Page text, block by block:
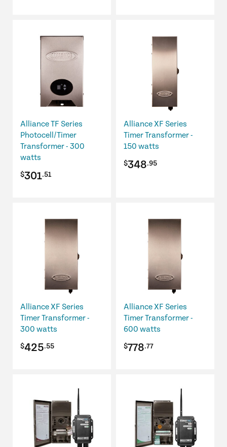
Alliance TF Series
Photocell/Timer
Transformer - 300
watts
$301.51
Alliance XF Series
Timer Transformer -
150 watts
$348.95
Alliance XF Series
Timer Transformer -
300 watts
$425.55
Alliance XF Series
Timer Transformer -
600 watts
$778.77